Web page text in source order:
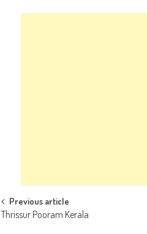
Post
Previous article
Thrissur Pooram Kerala